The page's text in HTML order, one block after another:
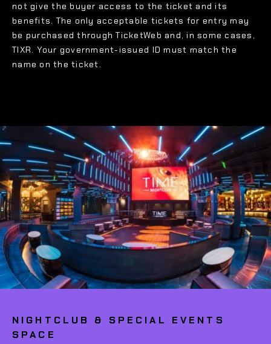
not give the buyer access to the ticket and its
benefits. The only acceptable tickets for entry may
be purchased through TicketWeb and, in some cases,
TIXR. Your government-issued ID must match the
name on the ticket.
NIGHTCLUB & SPECIAL EVENTS
SPACE